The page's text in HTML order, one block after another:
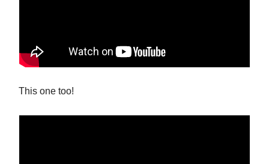
This one too!